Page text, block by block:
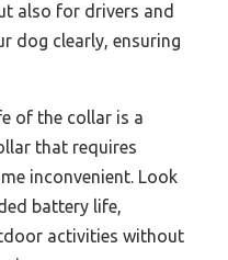
also for drivers and
dog clearly, ensuring
of the collar is a
that requires
inconvenient. Look
battery life,
activities without